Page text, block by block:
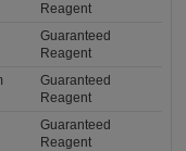
Reagent
Guaranteed
Reagent
Guaranteed
Reagent
Guaranteed
Reagent